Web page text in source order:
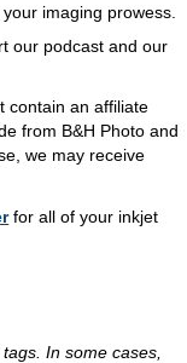
imaging prowess.
our podcast and our
contain an affiliate
from B&H Photo and
we may receive
for all of your inkjet
In some cases,